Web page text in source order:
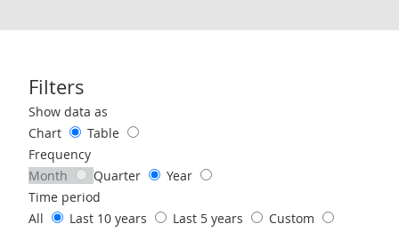
Filters
Use these filters to interact with the following chart of data.
Show data as
Chart
Table
Frequency
Month
Quarter
Year
Time period
All
Last 10 years Last 5 years Custom